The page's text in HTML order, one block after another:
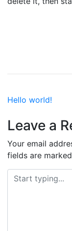
Post
Hello world!
Leave a
Your email
fields are marked